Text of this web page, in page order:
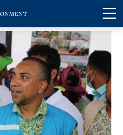
the
Yale
School
of
the
Environment
homepage